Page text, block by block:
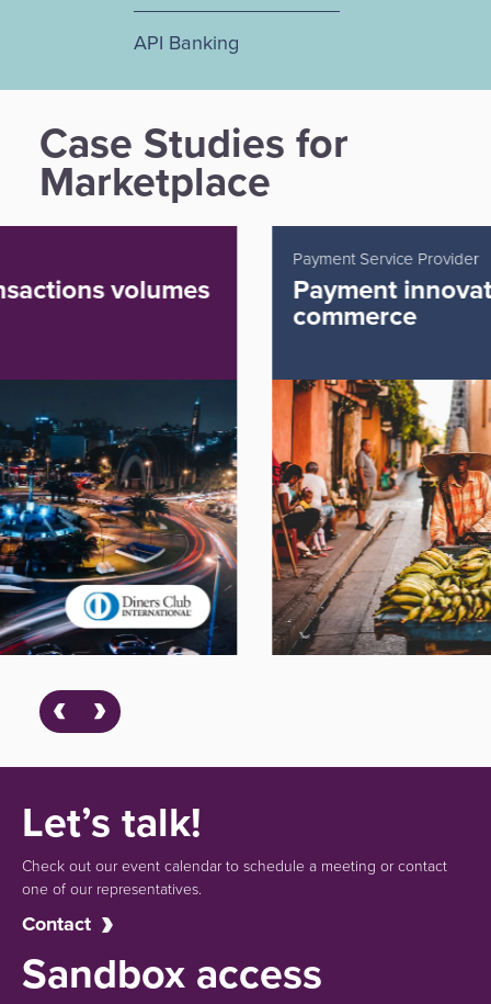
API Banking
Case Studies for
Marketplace
Payment innovation for e-
Let’s talk!
Check out our event calendar to schedule a meeting or contact
one of our representatives.
Contact
Sandbox access